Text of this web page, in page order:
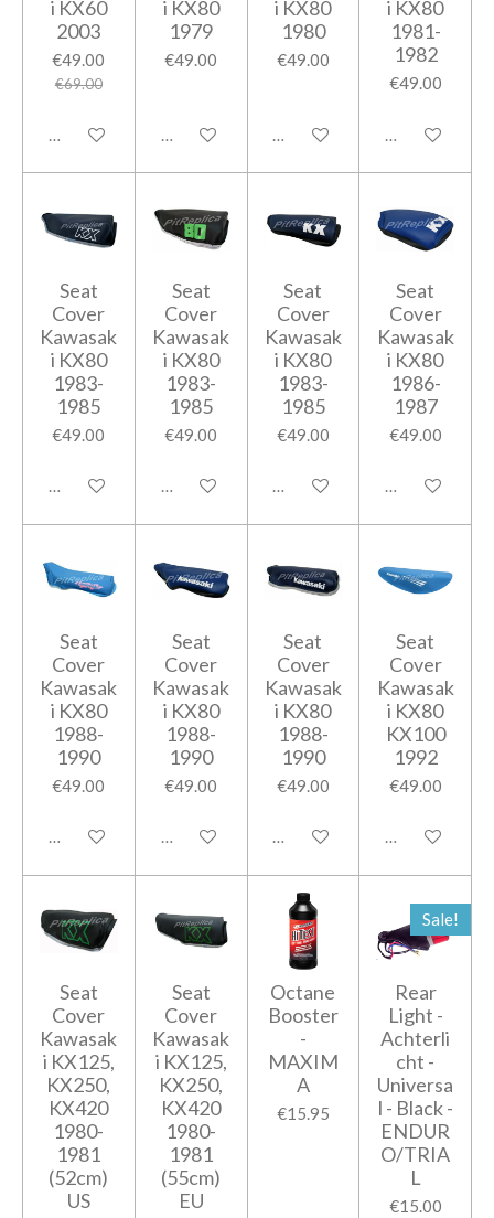
i KX60
2003
€49.00
€69.00
Add to cart
i KX80
1979
€49.00
Add to cart
i KX80
1980
€49.00
Add to cart
i KX80
1981-
1982
€49.00
Add to cart
Seat
Cover
Kawasak
i KX80
1983-
1985
€49.00
Add to cart
Seat
Cover
Kawasak
i KX80
1983-
1985
€49.00
Add to cart
Seat
Cover
Kawasak
i KX80
1983-
1985
€49.00
Add to cart
Seat
Cover
Kawasak
i KX80
1986-
1987
€49.00
Add to cart
Seat
Cover
Kawasak
i KX80
1988-
1990
€49.00
Add to cart
Seat
Cover
Kawasak
i KX80
1988-
1990
€49.00
Add to cart
Seat
Cover
Kawasak
i KX80
1988-
1990
€49.00
Add to cart
Seat
Cover
Kawasak
i KX80
KX100
1992
€49.00
Add to cart
Seat
Cover
Kawasak
i KX125,
KX250,
KX420
1980-
1981
(52cm)
US
Seat
Cover
Kawasak
i KX125,
KX250,
KX420
1980-
1981
(55cm)
EU
Octane
Booster
-
MAXIM
A
€15.95
Sale!
Rear
Light -
Achterli
cht -
Universa
l - Black -
ENDUR
O/TRIA
L
€15.00